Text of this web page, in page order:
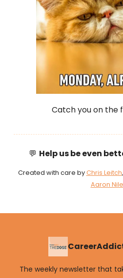
Catch you on the
💬 Help us be even
Created with care byChris Leitch,
Aaron
The weekly newsletter that